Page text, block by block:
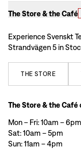
The Store & the Café
Experience Svenskt
Strandvägen 5 in
THE STORE
The Store & the Café
Mon – Fri: 10am – 6pm
Sat: 10am – 5pm
Sun: 11am – 4pm